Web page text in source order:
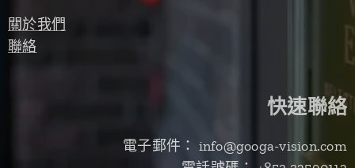
關於我們
聯絡
快速聯絡
電子郵件： info@googa-vision.com